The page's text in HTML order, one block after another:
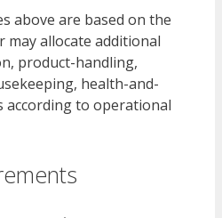
above are based on the
may allocate additional
product-handling,
health-and-
according to operational